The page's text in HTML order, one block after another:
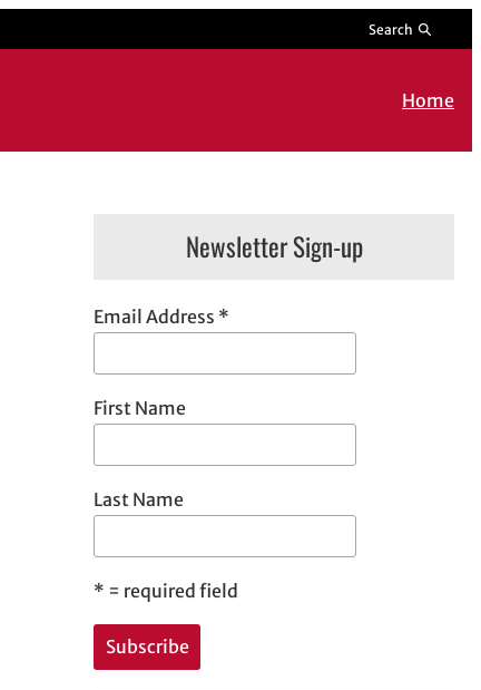
Search
Home
Newsletter Sign-up
Email Address *
First Name
Last Name
* = required field